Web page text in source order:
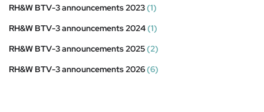
RH&W BTV-3 announcements 2023(1)
RH&W BTV-3 announcements 2024(1)
RH&W BTV-3 announcements 2025(2)
RH&W BTV-3 announcements 2026(6)